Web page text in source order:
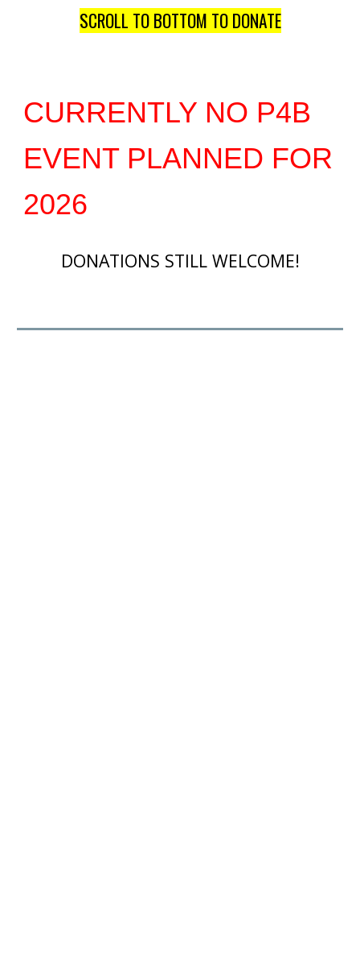
SCROLL TO BOTTOM TO DONATE
CURRENTLY NO P4B
EVENT PLANNED FOR
2026
DONATIONS STILL WELCOME!